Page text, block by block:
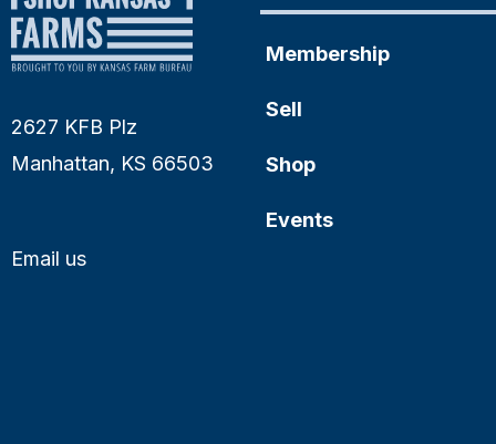
2627 KFB Plz
Manhattan, KS 66503
Email us
Membership
Sell
Shop
Events